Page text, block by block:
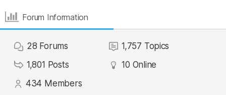
Forum Information
28 Forums 1,757 Topics
1,801 Posts 10 Online
434 Members